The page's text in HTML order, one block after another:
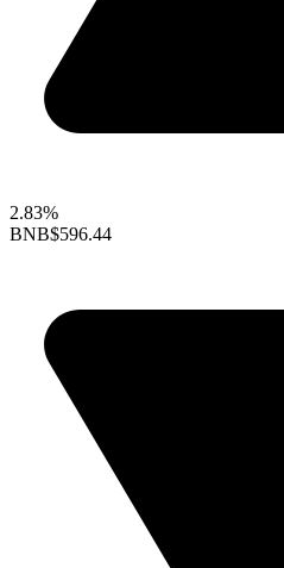
2.83%
BNB$596.44